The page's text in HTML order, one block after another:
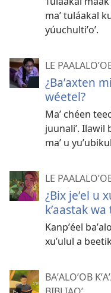
maʼ tuláakal
yúuchultiʼoʼ.
LE
¿Baʼaxten
wéetel?
Maʼ chéen
juunaliʼ. Ilawil
maʼ u
LE
¿Bix jeʼel u
kʼaastak
Kanpʼéel
xuʼulul a beetik
BAʼALOʼOB